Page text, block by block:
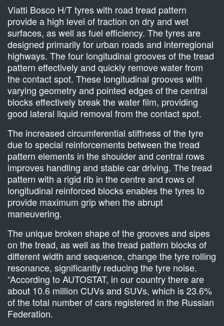
Viatti Bosco H/T tyres with road tread pattern
provide a high level of traction on dry and wet
surfaces, as well as fuel efficiency. The tyres are
designed primarily for urban roads and interregional
highways. The four longitudinal grooves of the tread
pattern effectively and quickly remove water from
the contact spot. These longitudinal grooves with
varying geometry and pointed edges of the central
blocks effectively break the water film, providing
good lateral liquid removal from the contact spot.
The increased circumferential stiffness of the tyre
due to special reinforcements between the tread
pattern elements in the shoulder and central rows
improves handling and stable car driving. The tread
pattern with a rigid rib in the centre and rows of
longitudinal reinforced blocks enables the tyres to
provide maximum grip when the abrupt
maneuvering.
The unique broken shape of the grooves and sipes
on the tread, as well as the tread pattern blocks of
different width and sequence, change the tyre rolling
resonance, significantly reducing the tyre noise.
“According to AUTOSTAT, in our country there are
about 10.6 million CUVs and SUVs, which is 23.6%
of the total number of cars registered in the Russian
Federation.